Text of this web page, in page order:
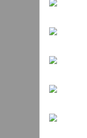
Art,
the Wall,
Hamburg,
Galerie
(2008);